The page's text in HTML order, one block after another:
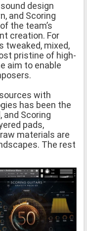
design
and Scoring
the team’s
creation. For
tweaked, mixed,
pristine of high-
aim to enable
with
has been the
and Scoring
pads,
materials are
The rest